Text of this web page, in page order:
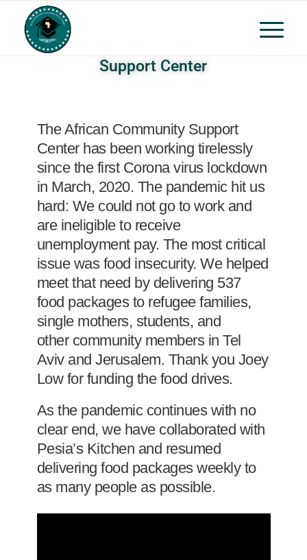
Support Center
The African Community Support
Center has been working tirelessly
since the first Corona virus lockdown
in March, 2020. The pandemic hit us
hard: We could not go to work and
are ineligible to receive
unemployment pay. The most critical
issue was food insecurity. We helped
meet that need by delivering 537
food packages to refugee families,
single mothers, students, and
other community members in Tel
Aviv and Jerusalem. Thank you Joey
Low for funding the food drives.
As the pandemic continues with no
clear end, we have collaborated with
Pesia’s Kitchen and resumed
delivering food packages weekly to
as many people as possible.